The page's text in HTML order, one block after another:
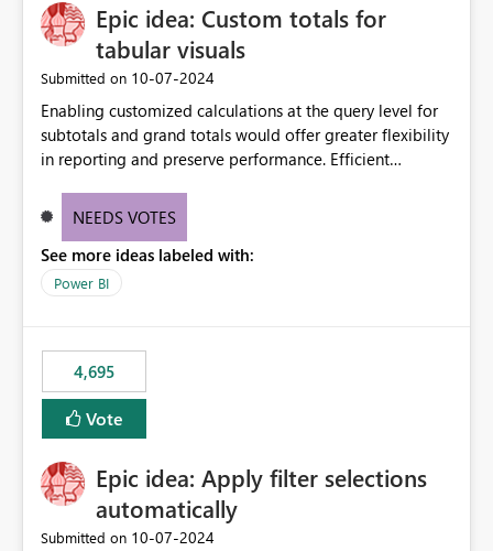
Epic idea: Custom totals for
tabular visuals
Submitted on ‎10-07-2024
Enabling customized calculations at the query level for
subtotals and grand totals would offer greater flexibility
in reporting and preserve performance. Efficient
these totals separately will empower report creators to
need for more control and customization in reporting.
NEEDS VOTES
See more ideas labeled with:
Power BI
4,695
Vote
Epic idea: Apply filter selections
automatically
Submitted on ‎10-07-2024